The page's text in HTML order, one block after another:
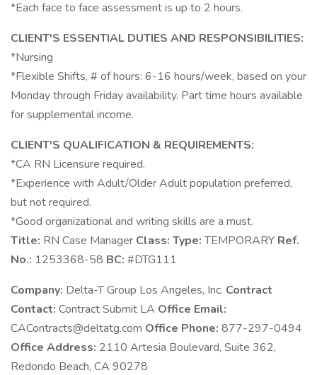
*Each face to face assessment is up to 2 hours.
CLIENT'S ESSENTIAL DUTIES AND RESPONSIBILITIES:
*Nursing
*Flexible Shifts, # of hours: 6-16 hours/week, based on your
Monday through Friday availability. Part time hours available
for supplemental income.
CLIENT'S QUALIFICATION & REQUIREMENTS:
*CA RN Licensure required.
*Experience with Adult/Older Adult population preferred,
but not required.
*Good organizational and writing skills are a must.
Title: RN Case Manager Class: Type:TEMPORARY Ref.
No.: 1253368-58 BC: #DTG111
Company: Delta-T Group Los Angeles, Inc. Contract
Contact: Contract Submit LA Office Email:
CAContracts@deltatg.com Office Phone: 877-297-0494
Office Address: 2110 Artesia Boulevard, Suite 362,
Redondo Beach, CA 90278